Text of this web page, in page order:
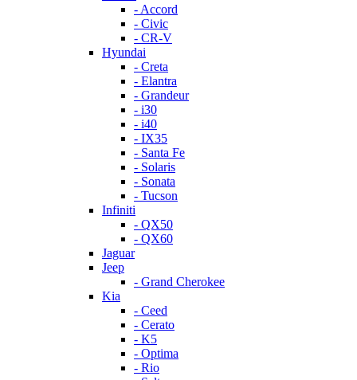
- Accord
- Civic
- CR-V
Hyundai
- Creta
- Elantra
- Grandeur
- i30
- i40
- IX35
- Santa Fe
- Solaris
- Sonata
- Tucson
Infiniti
- QX50
- QX60
Jaguar
Jeep
- Grand Cherokee
Kia
- Ceed
- Cerato
- K5
- Optima
- Rio